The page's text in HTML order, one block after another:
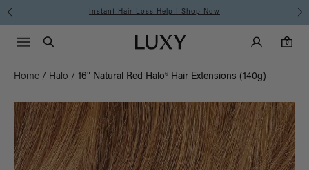
Free Standard Shipping on Orders $225+ | Shop Now
Luxy homepageMain
Search
Luxy Accounts
0
0 items in cart
Menu icon
Home / Halo / 16" Natural Red Halo® Hair Extensions (140g)